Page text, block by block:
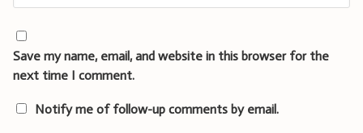
Save my name, email, and website in this browser for the
next time I comment.
Notify me of follow-up comments by email.